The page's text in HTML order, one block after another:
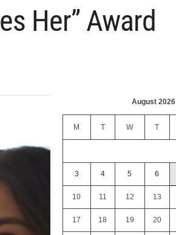
Her” Award
August 2026
M T W T
3 4 5 6
10 11 12 13
17 18 19 20